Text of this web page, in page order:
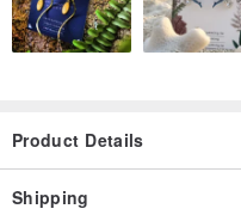
○ Metal fittings are included in
1 cm-1.5 cm length is
Product Details
Shipping